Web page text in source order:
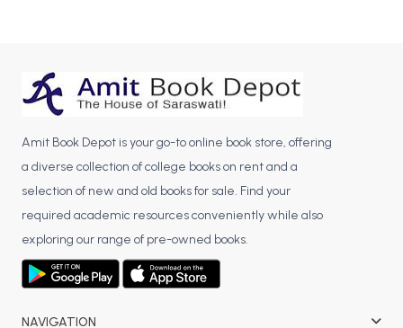
Amit Book Depot is your go-to online book store, offering
a diverse collection of college books on rent and a
selection of new and old books for sale. Find your
required academic resources conveniently while also
exploring our range of pre-owned books.
NAVIGATION